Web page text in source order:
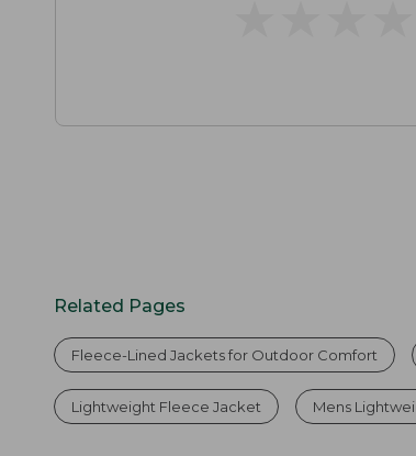
Related Pages
Fleece-Lined Jackets for Outdoor Comfort
Lightweight Fleece Jacket Mens